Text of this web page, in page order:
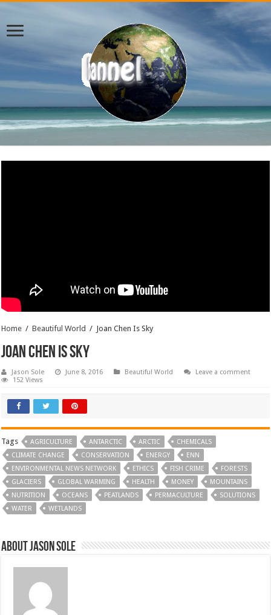
Home / Beautiful World / Joan Chen Is Sky
Joan Chen Is Sky
Jason Sole June 8, 2016 Beautiful World
Leave a comment
152 Views
Tags AGRICULTURE ANTARCTIC ARCTIC
CHEMICALS
CLIMATE CHANGE
CONSERVATION ENERGY
ENN
ENVIRONMENTAL NEWS NETWORK
ETHICS FISH CRIME
FORESTS
GLACIERS
GLOBAL WARMING HEALTH MONEY
MOUNTAINS
NUTRITION
OCEANS PEATLANDS PERMACULTURE
SOLUTIONS
WATER
WETLANDS
About Jason Sole